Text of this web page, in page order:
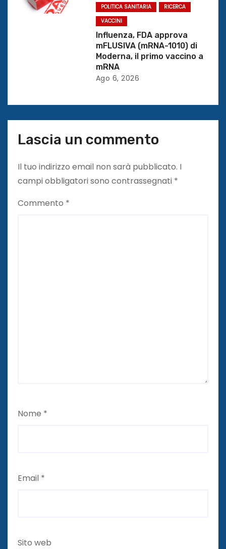
POLITICA SANITARIA
RICERCA
VACCINI
Influenza, FDA approva
mFLUSIVA (mRNA-1010) di
Moderna, il primo vaccino a
mRNA
Ago 6, 2026
Lascia un commento
Il tuo indirizzo email non sarà pubblicato. I
campi obbligatori sono contrassegnati *
Commento *
Nome *
Email *
Sito web